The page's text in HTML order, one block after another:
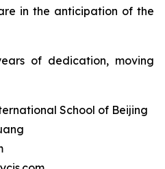
in the anticipation of the
of dedication, moving
School of Beijing